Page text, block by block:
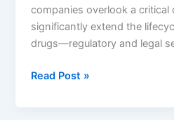
companies overlook a
significantly extend the
drugs—regulatory and legal
Regulatory
Read Post »